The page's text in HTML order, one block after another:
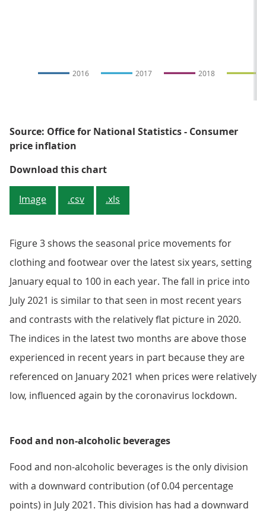
2016 2017 2018
Source: Office for National Statistics - Consumer
price inflation
Download this chartFigure 3: Clothing and footwear
Image .csv .xls
Figure 3 shows the seasonal price movements for
clothing and footwear over the latest six years, setting
January equal to 100 in each year. The fall in price into
July 2021 is similar to that seen in most recent years
and contrasts with the relatively flat picture in 2020.
The indices in the latest two months are above those
experienced in recent years in part because they are
referenced on January 2021 when prices were relatively
low, influenced again by the coronavirus lockdown.
Food and non-alcoholic beverages
Food and non-alcoholic beverages is the only division
with a downward contribution (of 0.04 percentage
points) in July 2021. This division has had a downward